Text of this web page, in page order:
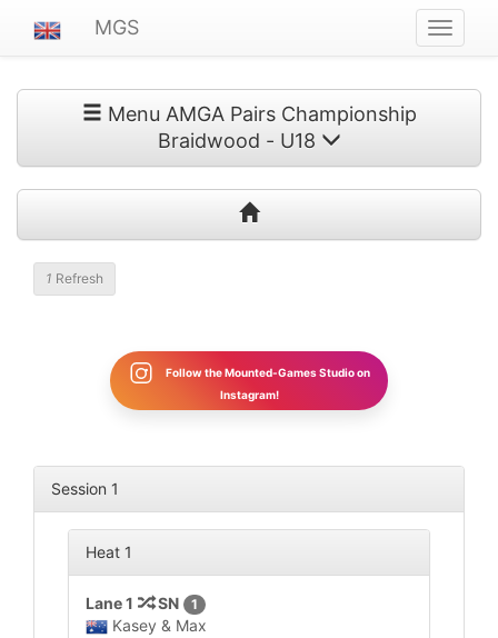
ein-/
MGS
Menu AMGA Pairs Championship
Braidwood - U18
Refresh
Follow the Mounted-Games Studio on
Instagram!
Session 1
Heat 1
Lane 1 SN 1
Kasey & Max